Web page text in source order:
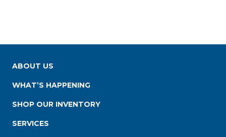
ABOUT US
WHAT’S HAPPENING
SHOP OUR INVENTORY
SERVICES